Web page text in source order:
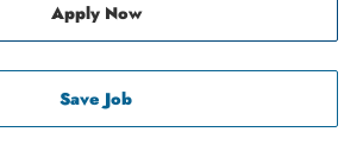
Apply Now
Save JobAssociate Machine